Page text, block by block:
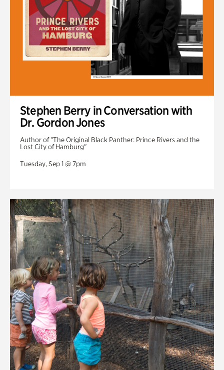
Stephen Berry in Conversation with
Dr. Gordon Jones
Author of "The Original Black Panther: Prince Rivers and the
Lost City of Hamburg"
Tuesday, Sep 1 @ 7pm